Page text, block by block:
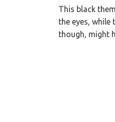
This black
the eyes,
though, might